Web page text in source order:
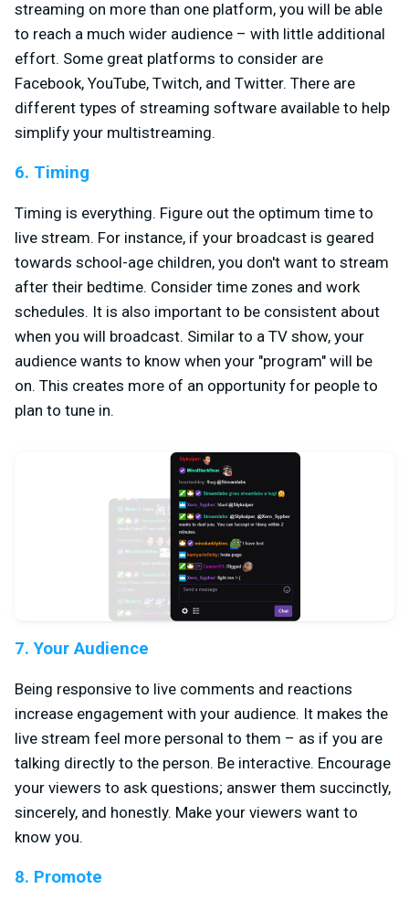
streaming on more than one platform, you will be able
to reach a much wider audience – with little additional
effort. Some great platforms to consider are
Facebook, YouTube, Twitch, and Twitter. There are
different types of streaming software available to help
simplify your multistreaming.
6. Timing
Timing is everything. Figure out the optimum time to
live stream. For instance, if your broadcast is geared
towards school-age children, you don't want to stream
after their bedtime. Consider time zones and work
schedules. It is also important to be consistent about
when you will broadcast. Similar to a TV show, your
audience wants to know when your "program" will be
on. This creates more of an opportunity for people to
plan to tune in.
7. Your Audience
Being responsive to live comments and reactions
increase engagement with your audience. It makes the
live stream feel more personal to them – as if you are
talking directly to the person. Be interactive. Encourage
your viewers to ask questions; answer them succinctly,
sincerely, and honestly. Make your viewers want to
know you.
8. Promote